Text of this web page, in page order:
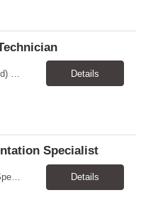
Details
Specialist
Trial Courtroom Presentation Specialist Client U.S. Department of Justice – Civil Rights Division, through Leidos. Location and arrangement Part-time Primarily onsite in Washington, DC Some remote work may be possible Approximately 25% travel Six-month temp-to-perm arrangement Main responsibilities The person will: Prepare and pr... Details